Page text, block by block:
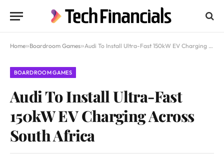
Home»Boardroom Games»Audi To Install Ultra-Fast 150kW EV Charging Across South Africa
BOARDROOM GAMES
Audi To Install Ultra-Fast
150kW EV Charging Across
South Africa